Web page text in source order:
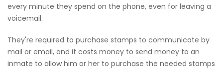
every minute they spend on the phone, even for leaving a
voicemail.
They're required to purchase stamps to communicate by
mail or email, and it costs money to send money to an
inmate to allow him or her to purchase the needed stamps